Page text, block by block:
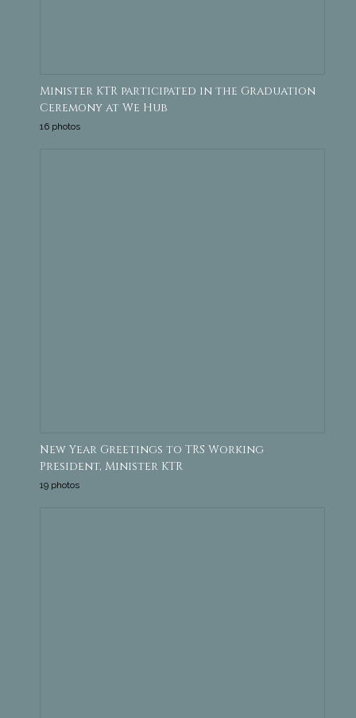
Minister KTR participated in the Graduation
Ceremony at We Hub
16 photos
New Year Greetings to TRS Working
President, Minister KTR
19 photos